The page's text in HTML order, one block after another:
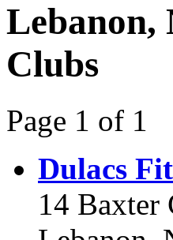
Lebanon,
Clubs
Page 1 of 1
Dulacs
14 Baxter